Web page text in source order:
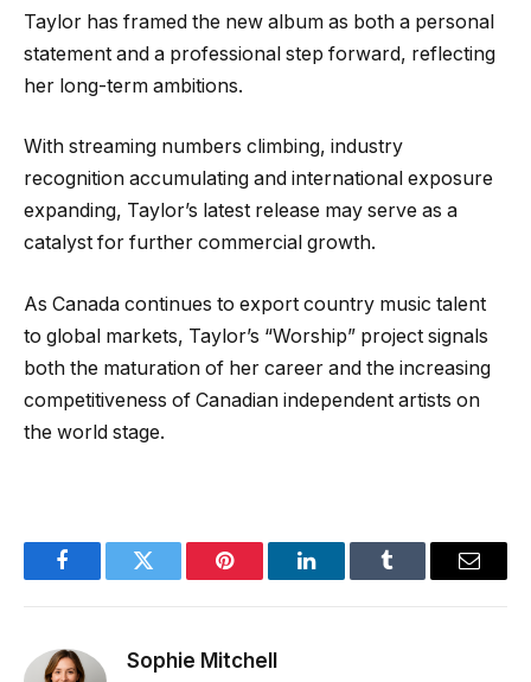
Taylor has framed the new album as both a personal
statement and a professional step forward, reflecting
her long-term ambitions.
With streaming numbers climbing, industry
recognition accumulating and international exposure
expanding, Taylor’s latest release may serve as a
catalyst for further commercial growth.
As Canada continues to export country music talent
to global markets, Taylor’s “Worship” project signals
both the maturation of her career and the increasing
competitiveness of Canadian independent artists on
the world stage.
FacebookTwitter Pinterest LinkedInTumblr Email
Sophie Mitchell